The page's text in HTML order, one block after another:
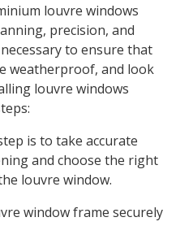
louvre windows
precision, and
to ensure that
weatherproof, and look
louvre windows
is to take accurate
and choose the right
louvre window.
window frame securely